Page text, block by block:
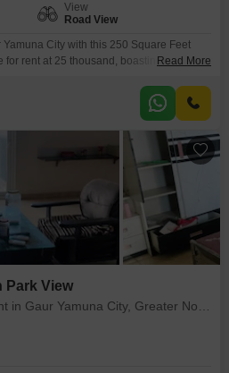
View
Road View
City with this 250 Square Feet
rent at 25 thousand, boasting a prime
with additional basement and visitor
the extensive amenities such
Read More
Park View